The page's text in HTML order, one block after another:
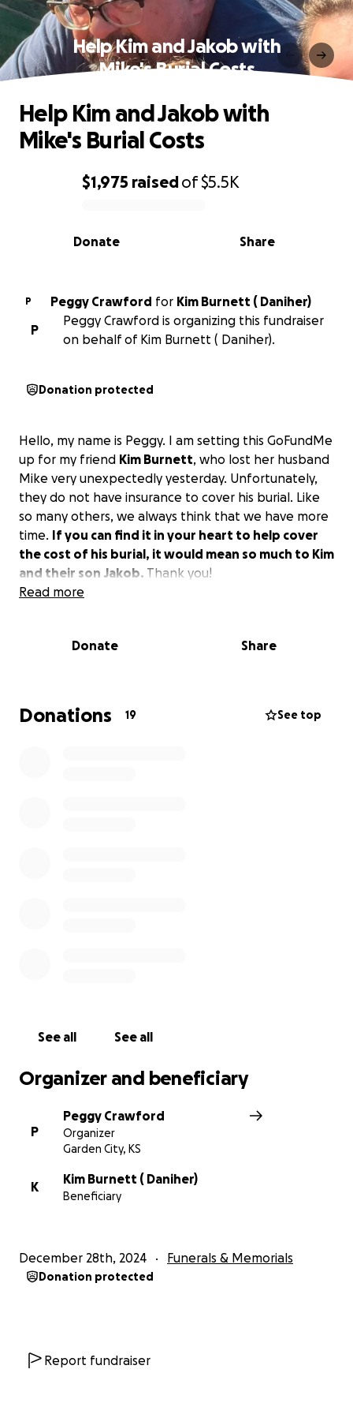
Help Kim and Jakob with
Mike's Burial Costs
0% complete
$1,975 raisedof$5.5K
Share
Donate
Help Kim and Jakob with
Mike's Burial Costs
P Peggy Crawford for Kim Burnett ( Daniher)
P
Peggy Crawford is organizing this fundraiser
on behalf of Kim Burnett ( Daniher).
Donation protected
Hello, my name is Peggy. I am setting this GoFundMe
up for my friend Kim Burnett, who lost her husband
Mike very unexpectedly yesterday. Unfortunately,
they do not have insurance to cover his burial. Like
so many others, we always think that we have more
time. If you can find it in your heart to help cover
the cost of his burial, it would mean so much to Kim
and their son Jakob. Thank you!
Read more
Donate Share
Donations 19 See top
See all See all
Organizer and beneficiary
P
Peggy Crawford
Organizer
Garden City, KS
K
Kim Burnett ( Daniher)
Beneficiary
December 28th, 2024 Funerals & Memorials
Donation protected
Report fundraiser